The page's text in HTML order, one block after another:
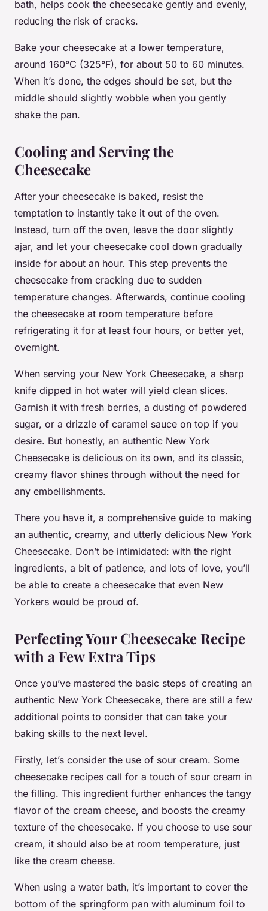
bath, helps cook the cheesecake gently and evenly,
reducing the risk of cracks.
Bake your cheesecake at a lower temperature,
around 160°C (325°F), for about 50 to 60 minutes.
When it’s done, the edges should be set, but the
middle should slightly wobble when you gently
shake the pan.
Cooling and Serving the
Cheesecake
After your cheesecake is baked, resist the
temptation to instantly take it out of the oven.
Instead, turn off the oven, leave the door slightly
ajar, and let your cheesecake cool down gradually
inside for about an hour. This step prevents the
cheesecake from cracking due to sudden
temperature changes. Afterwards, continue cooling
the cheesecake at room temperature before
refrigerating it for at least four hours, or better yet,
overnight.
When serving your New York Cheesecake, a sharp
knife dipped in hot water will yield clean slices.
Garnish it with fresh berries, a dusting of powdered
sugar, or a drizzle of caramel sauce on top if you
desire. But honestly, an authentic New York
Cheesecake is delicious on its own, and its classic,
creamy flavor shines through without the need for
any embellishments.
There you have it, a comprehensive guide to making
an authentic, creamy, and utterly delicious New York
Cheesecake. Don’t be intimidated: with the right
ingredients, a bit of patience, and lots of love, you’ll
be able to create a cheesecake that even New
Yorkers would be proud of.
Perfecting Your Cheesecake Recipe
with a Few Extra Tips
Once you’ve mastered the basic steps of creating an
authentic New York Cheesecake, there are still a few
additional points to consider that can take your
baking skills to the next level.
Firstly, let’s consider the use of sour cream. Some
cheesecake recipes call for a touch of sour cream in
the filling. This ingredient further enhances the tangy
flavor of the cream cheese, and boosts the creamy
texture of the cheesecake. If you choose to use sour
cream, it should also be at room temperature, just
like the cream cheese.
When using a water bath, it’s important to cover the
bottom of the springform pan with aluminum foil to